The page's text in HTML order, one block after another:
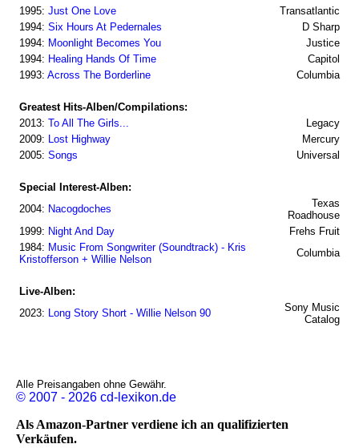
1995: Just One Love
Transatlantic
1994: Six Hours At Pedernales
D Sharp
1994: Moonlight Becomes You
Justice
1994: Healing Hands Of Time
Capitol
1993: Across The Borderline Columbia
Greatest Hits-Alben/Compilations:
2013: To All The Girls...
Legacy
2009: Lost Highway
Mercury
2005: Songs Universal
Special Interest-Alben:
2004: Nacogdoches
Texas
Roadhouse
1999: Night And Day
Frehs Fruit
1984: Music From Songwriter (Soundtrack) - Kris
Kristofferson + Willie Nelson
Columbia
Live-Alben:
2023: Long Story Short - Willie Nelson 90
Sony Music
Catalog
Alle Preisangaben ohne Gewähr.
© 2007 - 2026 cd-lexikon.de
Als Amazon-Partner verdiene ich an qualifizierten
Verkäufen.